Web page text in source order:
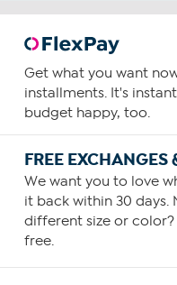
Get what you want
installments. It's
budget happy, too.
FREE EXCHANGES
We want you to love
it back within 30 days.
different size or
free.